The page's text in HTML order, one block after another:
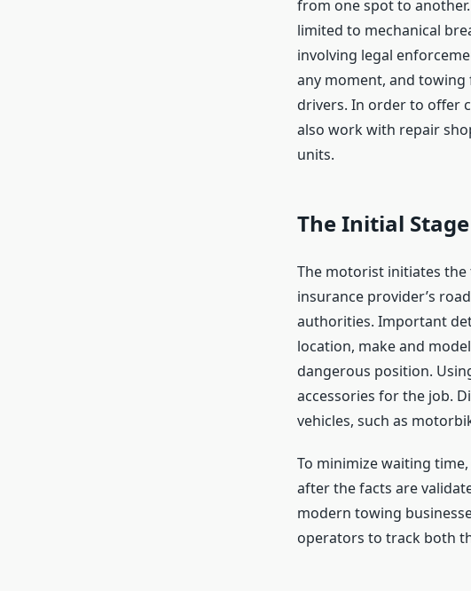
from one spot to
limited to mechanical
involving legal
any moment, and
drivers. In order to offer
also work with repair
units.
The Initial
The motorist initiates
insurance provider’s
authorities. Important
location, make and
dangerous position.
accessories for the job.
vehicles, such as
To minimize waiting
after the facts are
modern towing
operators to track both